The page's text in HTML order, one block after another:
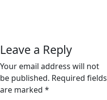
Leave a Reply
Your email address will not
be published. Required fields
are marked *